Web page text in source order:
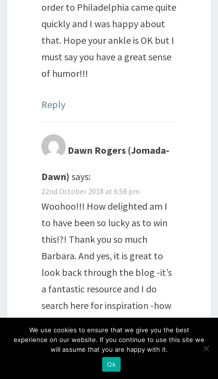
order to Philadelphia came quite
quickly and I was happy about
that. Hope your ankle is OK but I
must say you have a great sense
of humor!!!
Reply
Dawn Rogers (Jomada-
Dawn) says:
22nd October 2018 at 6:58 pm
Woohoo!!! How delighted am I
to have been so lucky as to win
this!?! Thank you so much
Barbara. And yes, it is great to
look back through the blog -it’s
a fantastic resource and I do
search here for inspiration -how
to tackle a new technique, what
to do with a particular product –
it’s always here. Thanks again.
And now to go shopping! xx
We use cookies to ensure that we give you the best
experience on our website. If you continue to use this site we
will assume that you are happy with it.
Ok